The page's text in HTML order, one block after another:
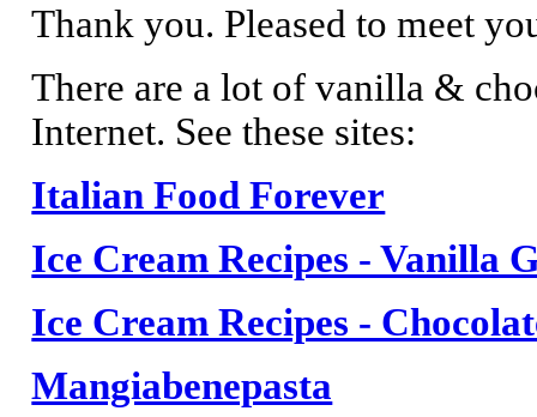
Thank you. Pleased to meet
There are a lot of vanilla &
Internet. See these sites:
Italian Food Forever
Ice Cream Recipes - Vanilla
Ice Cream Recipes -
Mangiabenepasta